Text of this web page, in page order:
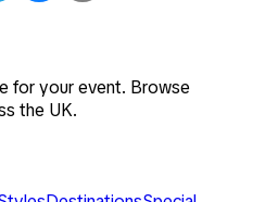
for your event. Browse
the UK.